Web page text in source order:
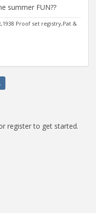
summer FUN??
Proof set registry,Pat &
register to get started.